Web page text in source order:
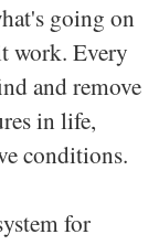
going on
work. Every
and remove
in life,
conditions.
for